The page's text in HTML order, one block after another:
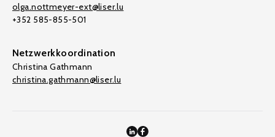
olga.nottmeyer-ext@liser.lu
+352 585-855-501
Netzwerkkoordination
Christina Gathmann
christina.gathmann@liser.lu